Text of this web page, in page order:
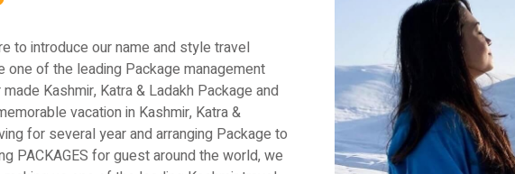
to introduce our name and style travel
one of the leading Package management
Kashmir, Katra & Ladakh Package and
vacation in Kashmir, Katra &
for several year and arranging Package to
PACKAGES for guest around the world, we